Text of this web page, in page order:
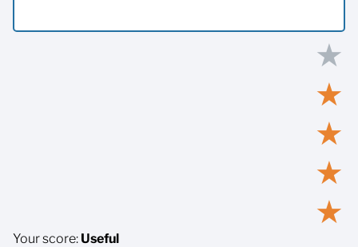
★
★
★
★
★
Your score: Useful